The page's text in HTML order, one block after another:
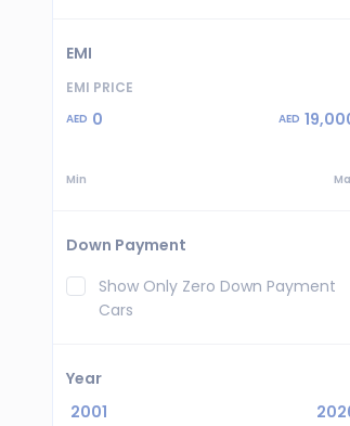
EMI
EMI PRICE
AED 0 AED
Min
Down Payment
Show Only Zero Down Payment
Cars
Year
2001